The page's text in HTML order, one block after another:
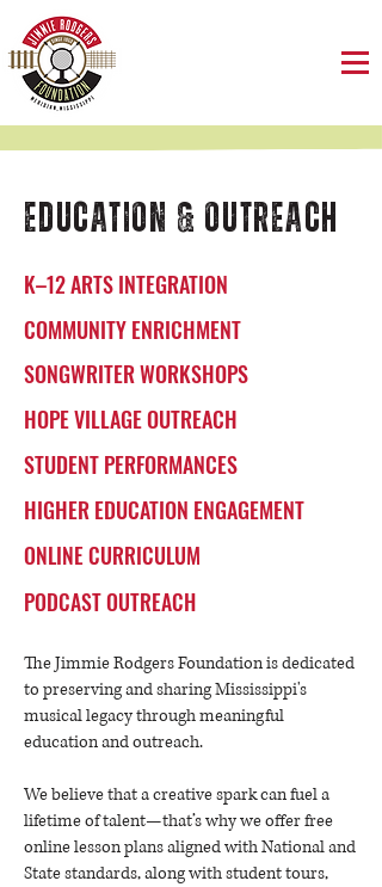
EDUCATION & OUTREACH
K–12 ARTS INTEGRATION
COMMUNITY ENRICHMENT
SONGWRITER WORKSHOPS
HOPE VILLAGE OUTREACH
STUDENT PERFORMANCES
HIGHER EDUCATION ENGAGEMENT
ONLINE CURRICULUM
PODCAST OUTREACH
The Jimmie Rodgers Foundation is dedicated
to preserving and sharing Mississippi's
musical legacy through meaningful
education and outreach.
We believe that a creative spark can fuel a
lifetime of talent—that’s why we offer free
online lesson plans aligned with National and
State standards, along with student tours,